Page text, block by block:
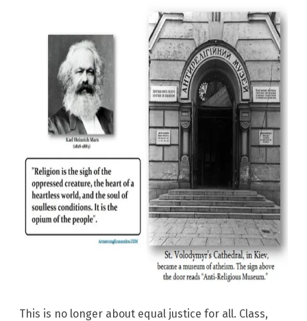
This is no longer about equal justice for all. Class,